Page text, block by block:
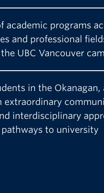
academic programs
and professional
UBC Vancouver
in the Okanagan,
extraordinary
interdisciplinary
to university